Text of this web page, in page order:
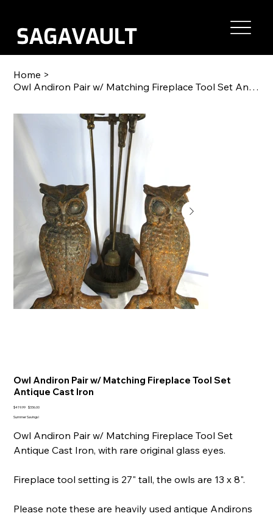
Home >
Owl Andiron Pair w/ Matching Fireplace Tool Set Antique Cast Iron
Owl Andiron Pair w/ Matching Fireplace Tool Set
Antique Cast Iron
Original
$419.99 Sale
$336.00
Summer Savings!
Owl Andiron Pair w/ Matching Fireplace Tool Set
Antique Cast Iron, with rare original glass eyes.
Fireplace tool setting is 27" tall, the owls are 13 x 8".
Please note these are heavily used antique Andirons